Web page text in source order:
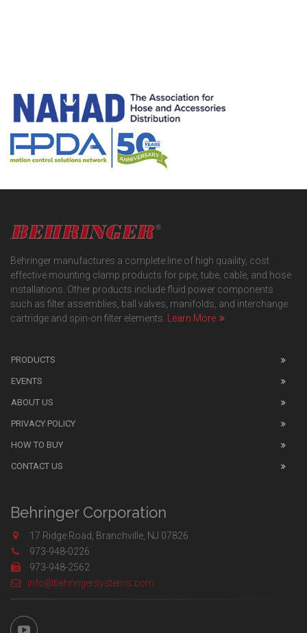
Behringer manufactures a complete line of high quaility, cost
effective mounting clamp products for pipe, tube, cable, and hose
installations. Other products include fluid power components
such as filter assemblies, ball valves, manifolds, and interchange
cartridge and spin-on filter elements.
Learn More
PRODUCTS
EVENTS
ABOUT US
PRIVACY POLICY
HOW TO BUY
CONTACT US
Behringer Corporation
17 Ridge Road, Branchville, NJ 07826
973-948-0226
973-948-2562
info@behringersystems.com